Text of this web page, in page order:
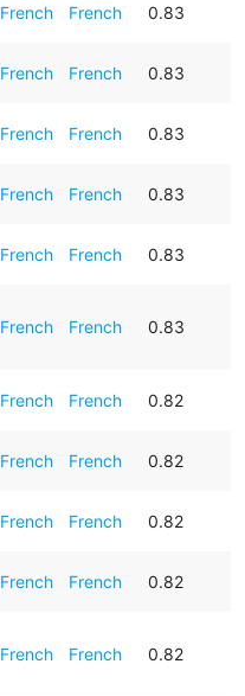
French French 0.83
French French 0.83
French French 0.83
French French 0.83
French French 0.83
French French 0.83
French French 0.82
French French 0.82
French French 0.82
French French 0.82
French French 0.82